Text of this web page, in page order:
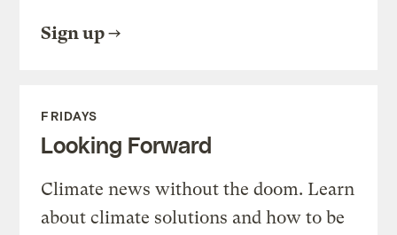
Sign up
FRIDAYS
Looking Forward
Climate news without the doom. Learn
about climate solutions and how to be